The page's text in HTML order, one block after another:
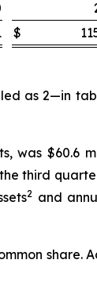
$
as 2—in
was $60.6
third
2 and
share.